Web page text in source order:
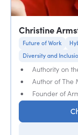
Christine
Future of Work
Diversity and
Authority on
Author of The
Founder of